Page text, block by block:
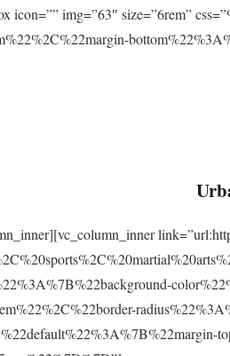
icon=”” img=”63″ size=”6rem”